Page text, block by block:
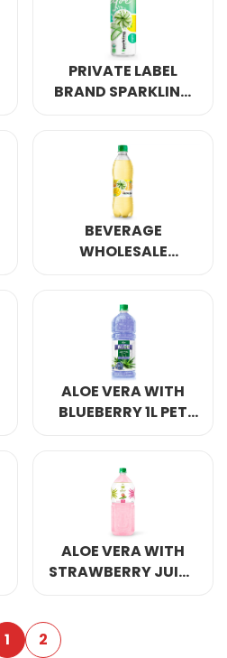
PRIVATE LABEL
BRAND SPARKLING
BEVERAGE
WHOLESALE
ALOE VERA WITH
BLUEBERRY 1L PET
ALOE VERA WITH
STRAWBERRY JUICE
1 2